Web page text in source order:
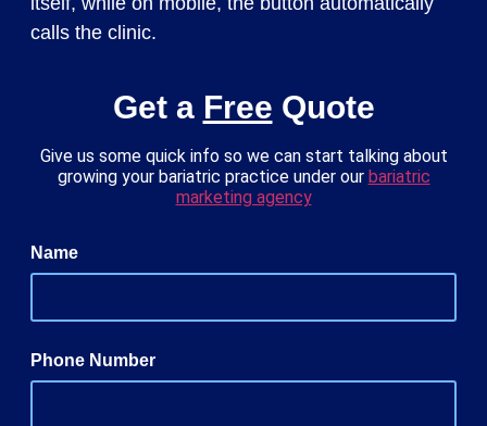
calls the clinic.
Get a Free Quote
Give us some quick info so we can start talking about
growing your bariatric practice under our bariatric
marketing agency
Name
Phone Number